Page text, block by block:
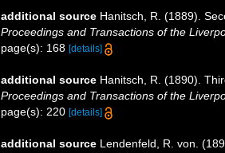
additional source Hanitsch, R. (1889).
Proceedings and Transactions of the
page(s): 168 [details]
additional source Hanitsch, R. (1890).
Proceedings and Transactions of the
page(s): 220 [details]
additional source Lendenfeld, R. von.